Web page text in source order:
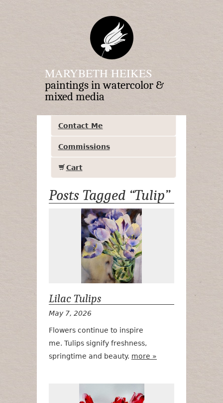
MARYBETH HEIKES
paintings in watercolor &
mixed media
Contact Me
Commissions
Cart
Posts Tagged “Tulip”
Lilac Tulips
May 7, 2026
Flowers continue to inspire
me. Tulips signify freshness,
springtime and beauty. more »